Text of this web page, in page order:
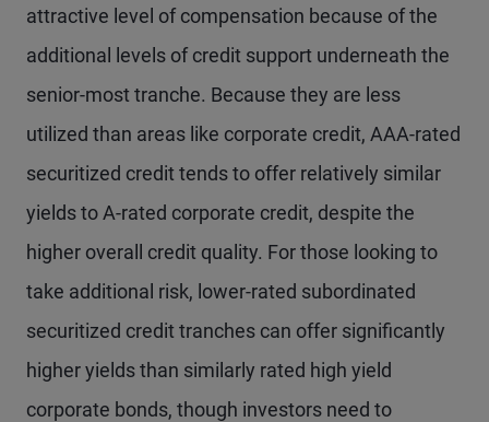
attractive level of compensation because of the
additional levels of credit support underneath the
senior-most tranche. Because they are less
utilized than areas like corporate credit, AAA-rated
securitized credit tends to offer relatively similar
yields to A-rated corporate credit, despite the
higher overall credit quality. For those looking to
take additional risk, lower-rated subordinated
securitized credit tranches can offer significantly
higher yields than similarly rated high yield
corporate bonds, though investors need to